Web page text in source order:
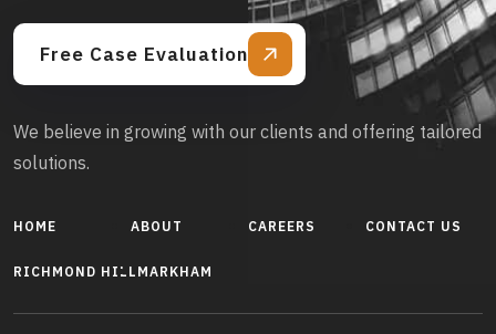
Free Case Evaluation
We believe in growing with our clients and offering tailored
solutions.
HOME ABOUT CAREERS CONTACT US
RICHMOND HILL MARKHAM